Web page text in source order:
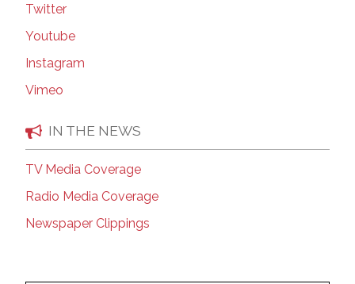
Twitter
Youtube
Instagram
Vimeo
IN THE NEWS
TV Media Coverage
Radio Media Coverage
Newspaper Clippings